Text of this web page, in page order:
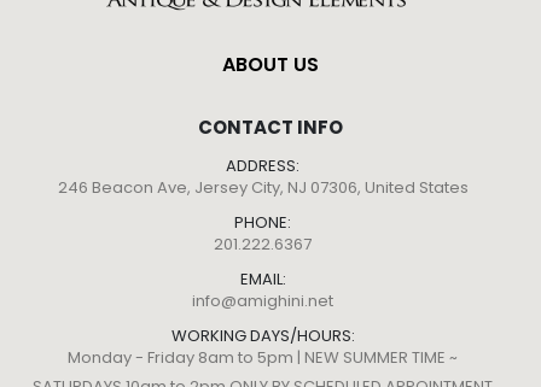
ABOUT US
CONTACT INFO
ADDRESS:
246 Beacon Ave, Jersey City, NJ 07306, United States
PHONE:
201.222.6367
EMAIL:
info@amighini.net
WORKING DAYS/HOURS:
Monday - Friday 8am to 5pm | NEW SUMMER TIME ~